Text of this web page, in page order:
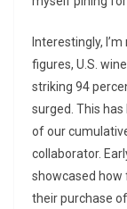
Interestingly,
figures, U.S.
striking 94
surged. This
of our
collaborator.
showcased
their purchase